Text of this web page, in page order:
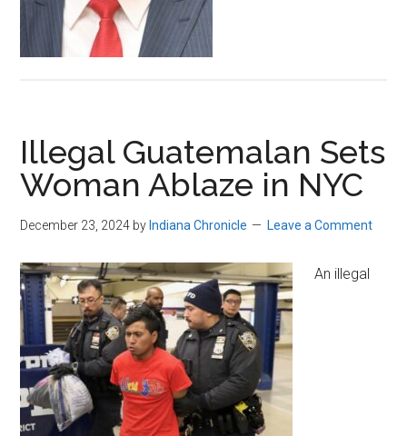
Illegal Guatemalan Sets
Woman Ablaze in NYC
December 23, 2024 by Indiana Chronicle Leave a Comment
An illegal